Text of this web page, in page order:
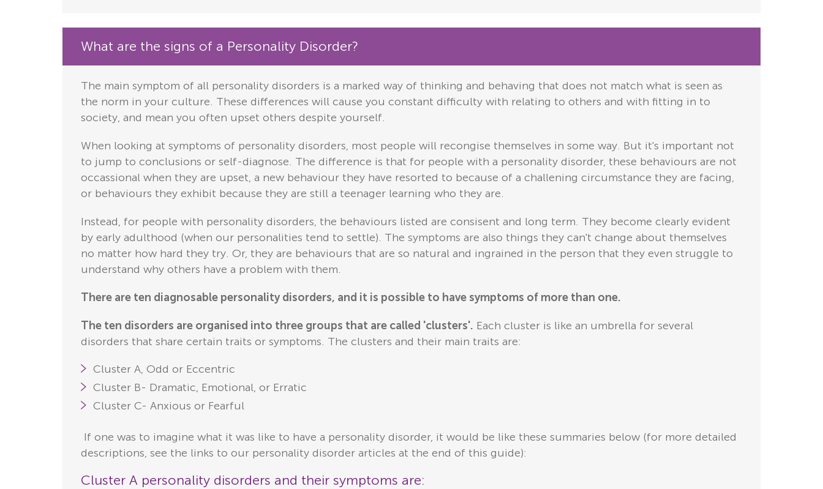
What are the signs of a Personality Disorder?
The main symptom of all personality disorders is a marked way of thinking and behaving that does not match what is seen as
the norm in your culture. These differences will cause you constant difficulty with relating to others and with fitting in to
society, and mean you often upset others despite yourself.
When looking at symptoms of personality disorders, most people will recongise themselves in some way. But it's important not
to jump to conclusions or self-diagnose. The difference is that for people with a personality disorder, these behaviours are not
occassional when they are upset, a new behaviour they have resorted to because of a challening circumstance they are facing,
or behaviours they exhibit because they are still a teenager learning who they are.
Instead, for people with personality disorders, the behaviours listed are consisent and long term. They become clearly evident
by early adulthood (when our personalities tend to settle). The symptoms are also things they can't change about themselves
no matter how hard they try. Or, they are behaviours that are so natural and ingrained in the person that they even struggle to
understand why others have a problem with them.
There are ten diagnosable personality disorders, and it is possible to have symptoms of more than one.
The ten disorders are organised into three groups that are called 'clusters'. Each cluster is like an umbrella for several
disorders that share certain traits or symptoms. The clusters and their main traits are:
Cluster A, Odd or Eccentric
Cluster B- Dramatic, Emotional, or Erratic
Cluster C- Anxious or Fearful
If one was to imagine what it was like to have a personality disorder, it would be like these summaries below (for more detailed
descriptions, see the links to our personality disorder articles at the end of this guide):
Cluster A personality disorders and their symptoms are: